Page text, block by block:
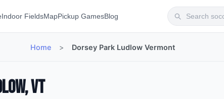
Indoor FieldsMapPickup GamesBlog
Home > Dorsey Park Ludlow Vermont
VT